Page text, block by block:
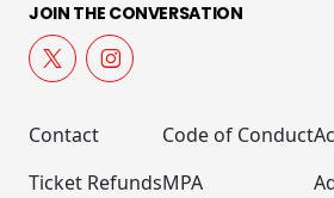
JOIN THE CONVERSATION
Contact
Ticket Refunds
Code of Conduct
MPA